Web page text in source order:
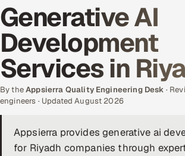
Engineering and R&D
Quality Assurance Services
Enterprise IT Security
Generative AI
Development
Services in
By theAppsierra Quality Engineering Desk ·
engineers · Updated August 2026
Appsierra provides generative ai
for Riyadh companies through